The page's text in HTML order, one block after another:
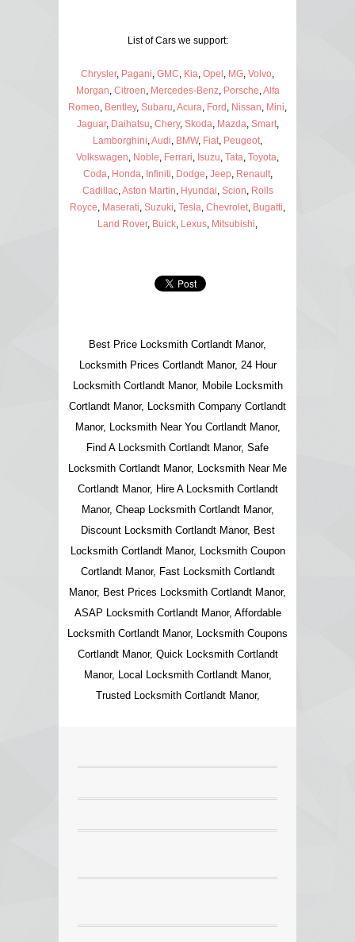
List of Cars we support:
Chrysler, Pagani GMC Kia Opel MG Volvo
Morgan Citroen Mercedes-Benz, Porsche Alfa
Romeo Bentley, Subaru Acura Ford Nissan Mini
Jaguar, Daihatsu Chery, Skoda Mazda Smart,
Lamborghini Audi BMW, Fiat Peugeot
Volkswagen Noble Ferrari Isuzu Tata Toyota
Coda Honda Infiniti Dodge Jeep Renault,
Cadillac, Aston Martin Hyundai Scion Rolls
Royce Maserati Suzuki Tesla Chevrolet Bugatti
Land Rover, Buick Lexus Mitsubishi
Best Price Locksmith Cortlandt Manor,
Locksmith Prices Cortlandt Manor, 24 Hour
Locksmith Cortlandt Manor, Mobile Locksmith
Cortlandt Manor, Locksmith Company Cortlandt
Manor, Locksmith Near You Cortlandt Manor,
Find A Locksmith Cortlandt Manor, Safe
Locksmith Cortlandt Manor, Locksmith Near Me
Cortlandt Manor, Hire A Locksmith Cortlandt
Manor, Cheap Locksmith Cortlandt Manor,
Discount Locksmith Cortlandt Manor, Best
Locksmith Cortlandt Manor, Locksmith Coupon
Cortlandt Manor, Fast Locksmith Cortlandt
Manor, Best Prices Locksmith Cortlandt Manor,
ASAP Locksmith Cortlandt Manor, Affordable
Locksmith Cortlandt Manor, Locksmith Coupons
Cortlandt Manor, Quick Locksmith Cortlandt
Manor, Local Locksmith Cortlandt Manor,
Trusted Locksmith Cortlandt Manor,